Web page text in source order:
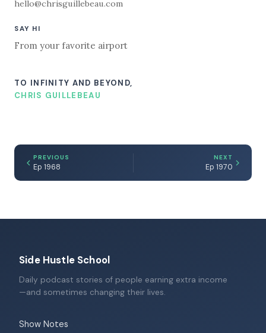
hello@chrisguillebeau.com
SAY HI
From your favorite airport
TO INFINITY AND BEYOND,
CHRIS GUILLEBEAU
PREVIOUS
Ep 1968
NEXT
Ep 1970
Side Hustle School
Daily podcast stories of people earning extra income
—and sometimes changing their lives.
Show Notes